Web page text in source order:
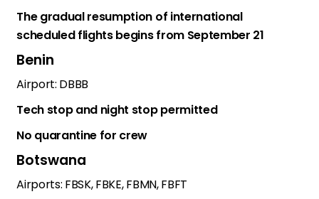
The gradual resumption of international
scheduled flights begins from September 21
Benin
Airport: DBBB
Tech stop and night stop permitted
No quarantine for crew
Botswana
Airports: FBSK, FBKE, FBMN, FBFT